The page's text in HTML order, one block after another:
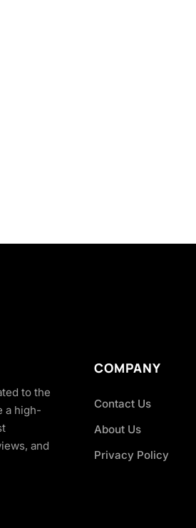
to the
a high-
and
COMPANY
Contact Us
About Us
Privacy Policy